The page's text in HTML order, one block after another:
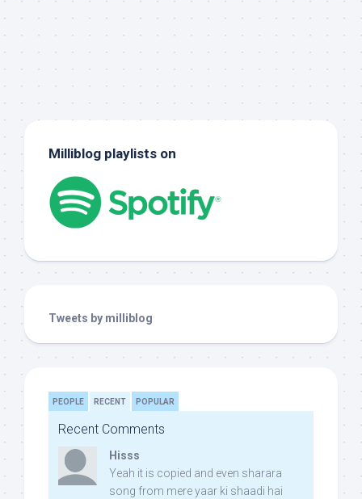
Milliblog playlists on
Tweets by milliblog
PEOPLE RECENT POPULAR
Recent Comments
Hisss
Yeah it is copied and even sharara
song from mere yaar ki shaadi hai